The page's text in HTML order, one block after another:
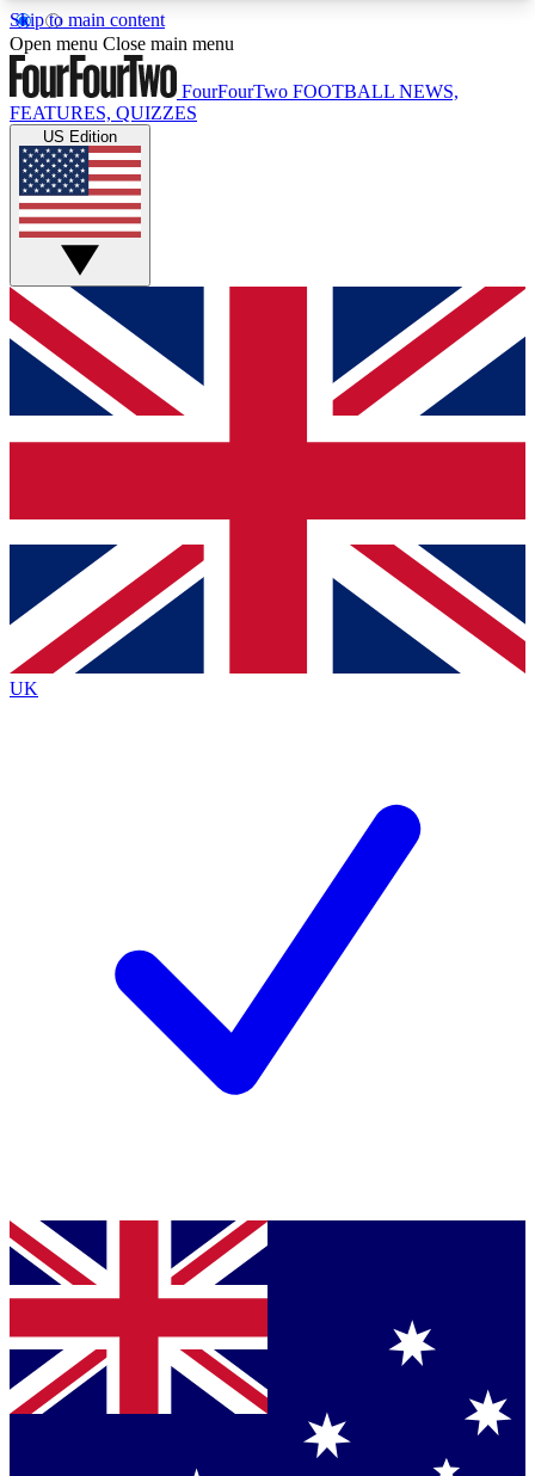
Skip to main content
17
MEMBER FEATURESACCESS AVAILABLE
Live Q&A Sessions
Weekly interactive sessions
GET CLUB ACCESS QUICK
For the quickest way to join, simply enter your
email below and get access. We will send a
confirmation and sign you up to our newsletter to
Contact me with news and offers from other Future
brands
By submitting your information you agree to the Terms & Conditionsand
Privacy Policy
Open menu Close main menu
FourFourTwo FOOTBALL NEWS,
FEATURES, QUIZZES
US Edition
UK